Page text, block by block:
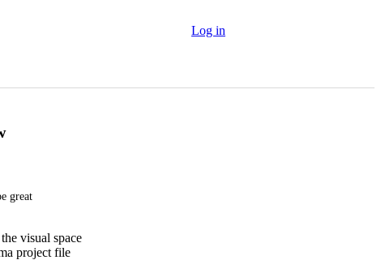
Log in
great
visual space
project file